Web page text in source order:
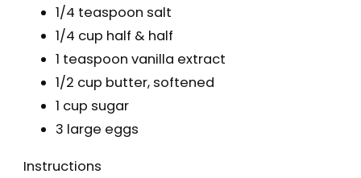
1/4 teaspoon salt
1/4 cup half & half
1 teaspoon vanilla extract
1/2 cup butter, softened
1 cup sugar
3 large eggs
Instructions